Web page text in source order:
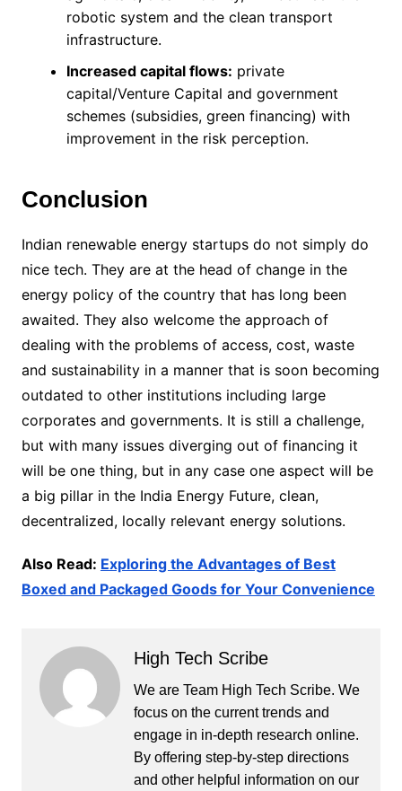
robotic system and the clean transport
infrastructure.
Increased capital flows: private
capital/Venture Capital and government
schemes (subsidies, green financing) with
improvement in the risk perception.
Conclusion
Indian renewable energy startups do not simply do
nice tech. They are at the head of change in the
energy policy of the country that has long been
awaited. They also welcome the approach of
dealing with the problems of access, cost, waste
and sustainability in a manner that is soon becoming
outdated to other institutions including large
corporates and governments. It is still a challenge,
but with many issues diverging out of financing it
will be one thing, but in any case one aspect will be
a big pillar in the India Energy Future, clean,
decentralized, locally relevant energy solutions.
Also Read: Exploring the Advantages of Best
Boxed and Packaged Goods for Your Convenience
High Tech Scribe
We are Team High Tech Scribe. We
focus on the current trends and
engage in in-depth research online.
By offering step-by-step directions
and other helpful information on our